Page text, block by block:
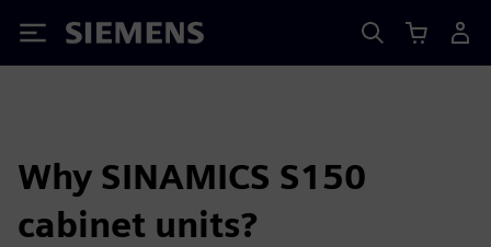
Siemens
Why SINAMICS S150
cabinet units?